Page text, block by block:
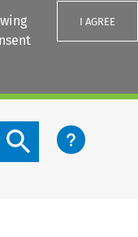
I AGREE
Search content button